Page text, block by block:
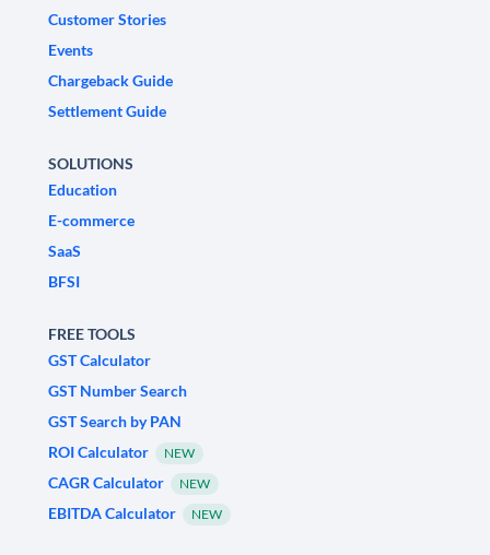
Customer Stories
Events
Chargeback Guide
Settlement Guide
SOLUTIONS
Education
E-commerce
SaaS
BFSI
FREE TOOLS
GST Calculator
GST Number Search
GST Search by PAN
ROI Calculator
NEW
CAGR Calculator NEW
EBITDA Calculator NEW